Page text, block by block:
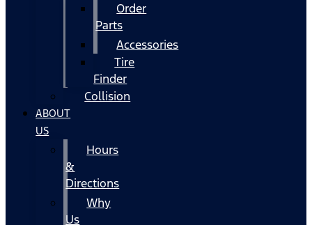
Order
Parts
Accessories
Tire
Finder
Collision
ABOUT
US
Hours
&
Directions
Why
Us